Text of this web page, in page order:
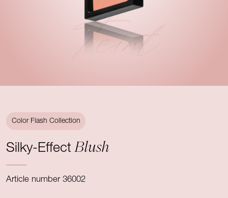
Teint
Color Flash Collection
Silky-EffectBlush
Article number 36002